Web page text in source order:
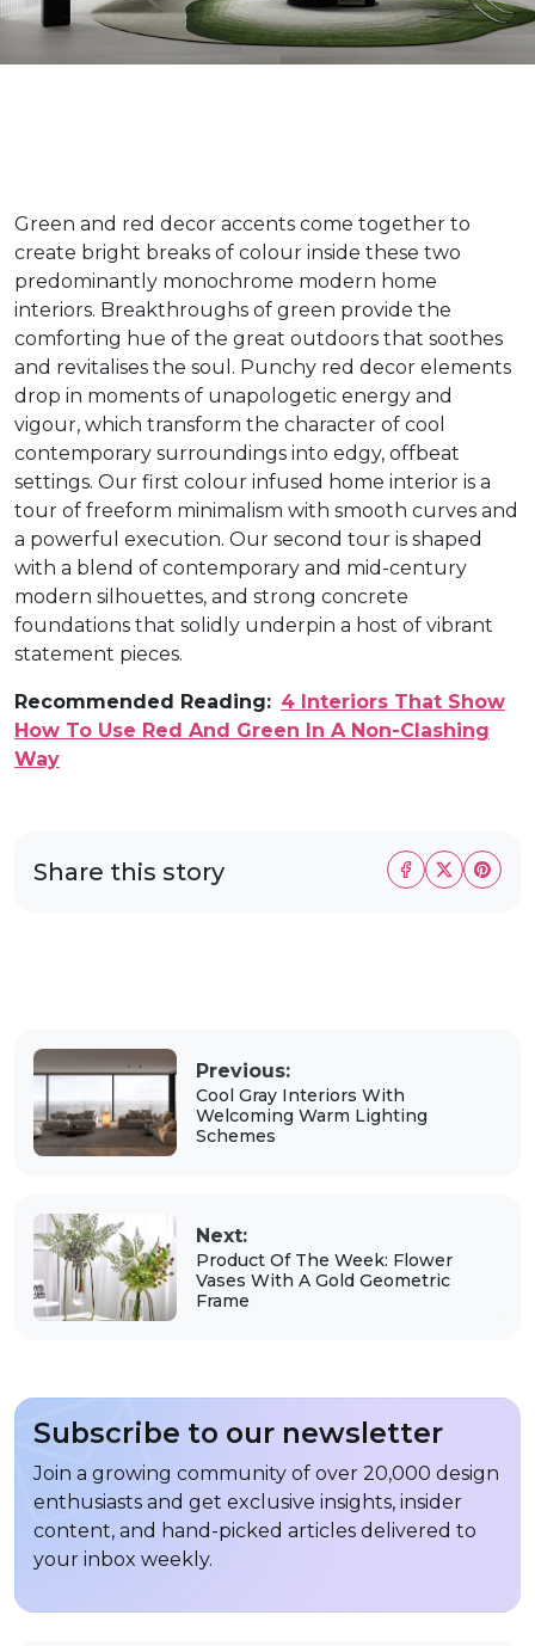
Green and red decor accents come together to
create bright breaks of colour inside these two
predominantly monochrome modern home
interiors. Breakthroughs of green provide the
comforting hue of the great outdoors that soothes
and revitalises the soul. Punchy red decor elements
drop in moments of unapologetic energy and
vigour, which transform the character of cool
contemporary surroundings into edgy, offbeat
settings. Our first colour infused home interior is a
tour of freeform minimalism with smooth curves and
a powerful execution. Our second tour is shaped
with a blend of contemporary and mid-century
modern silhouettes, and strong concrete
foundations that solidly underpin a host of vibrant
statement pieces.
Recommended Reading: 4 Interiors That Show
How To Use Red And Green In A Non-Clashing
Way
Share this story
Previous:
Cool Gray Interiors With
Welcoming Warm Lighting
Schemes
Next:
Product Of The Week: Flower
Vases With A Gold Geometric
Frame
Subscribe to our newsletter
Join a growing community of over 20,000 design
enthusiasts and get exclusive insights, insider
content, and hand-picked articles delivered to
your inbox weekly.